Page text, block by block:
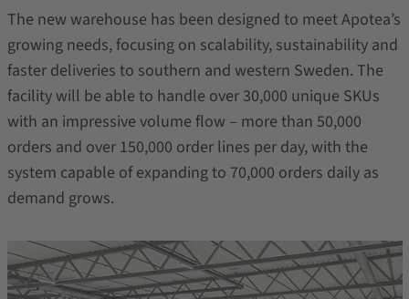
The new warehouse has been designed to meet Apotea’s
growing needs, focusing on scalability, sustainability and
faster deliveries to southern and western Sweden. The
facility will be able to handle over 30,000 unique SKUs
with an impressive volume flow – more than 50,000
orders and over 150,000 order lines per day, with the
system capable of expanding to 70,000 orders daily as
demand grows.